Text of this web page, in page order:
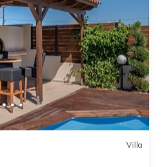
Villa